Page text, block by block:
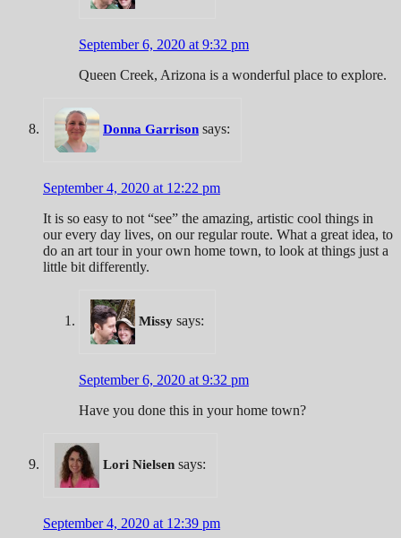
September 6, 2020 at 9:32 pm
Queen Creek, Arizona is a wonderful place to explore.
Donna Garrison says:
September 4, 2020 at 12:22 pm
It is so easy to not “see” the amazing, artistic cool things in
our every day lives, on our regular route. What a great idea, to
do an art tour in your own home town, to look at things just a
little bit differently.
Missy says:
September 6, 2020 at 9:32 pm
Have you done this in your home town?
Lori Nielsen says:
September 4, 2020 at 12:39 pm